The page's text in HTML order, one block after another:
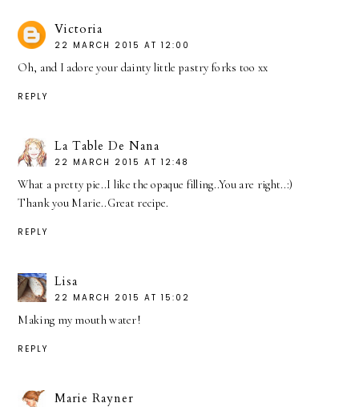
Victoria
22 MARCH 2015 AT 12:00
Oh, and I adore your dainty little pastry forks too xx
REPLY
La Table De Nana
22 MARCH 2015 AT 12:48
What a pretty pie..I like the opaque filling..You are right..:)
Thank you Marie..Great recipe.
REPLY
Lisa
22 MARCH 2015 AT 15:02
Making my mouth water!
REPLY
Marie Rayner